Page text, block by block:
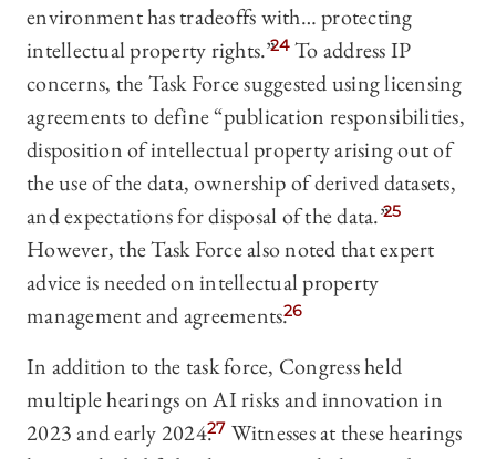
environment has tradeoffs with… protecting
intellectual property rights.”24 To address IP
concerns, the Task Force suggested using licensing
agreements to define “publication responsibilities,
disposition of intellectual property arising out of
the use of the data, ownership of derived datasets,
and expectations for disposal of the data.”25
However, the Task Force also noted that expert
advice is needed on intellectual property
management and agreements.26
In addition to the task force, Congress held
multiple hearings on AI risks and innovation in
2023 and early 2024.27 Witnesses at these hearings